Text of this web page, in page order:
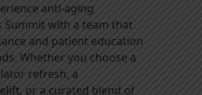
anti-aging
Summit with a team that
and patient education
Whether you choose a
refresh, a
, or a curated blend of